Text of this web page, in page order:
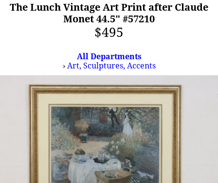
The Lunch Vintage Art Print after Claude
Monet 44.5" #57210
$495
All Departments
›Art, Sculptures, Accents